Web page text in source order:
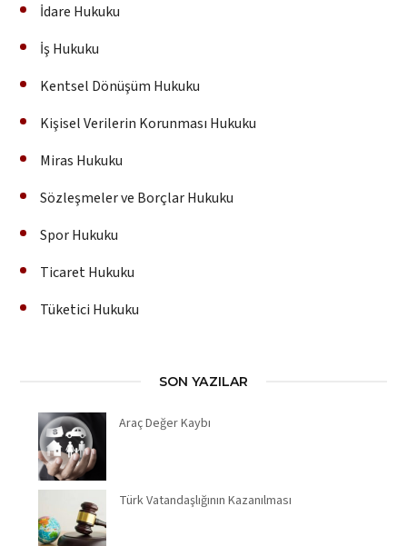
İdare Hukuku
İş Hukuku
Kentsel Dönüşüm Hukuku
Kişisel Verilerin Korunması Hukuku
Miras Hukuku
Sözleşmeler ve Borçlar Hukuku
Spor Hukuku
Ticaret Hukuku
Tüketici Hukuku
SON YAZILAR
Araç Değer Kaybı
Türk Vatandaşlığının Kazanılması